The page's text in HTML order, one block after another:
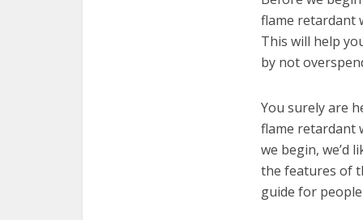
flame retardant
This will help
by not
You surely are
flame retardant
we begin, we’d
the features of
guide for